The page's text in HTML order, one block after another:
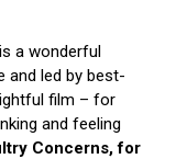
is a wonderful
and led by best-
film – for
and feeling
Concerns, for